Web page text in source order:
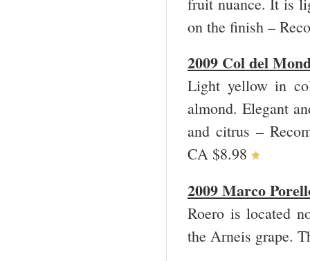
on the finish –
2009 Coldel
Light yellow in
almond. Elegant
and citrus –
CA $8.98
2009 Marco
Roero is located
the Arneis grape.